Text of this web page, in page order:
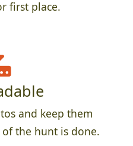
first place.
and keep them
the hunt is done.